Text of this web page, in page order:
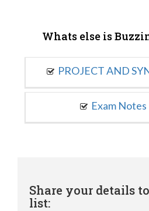
Whats else is
PROJECT AND
Exam Notes
Share your details
list: